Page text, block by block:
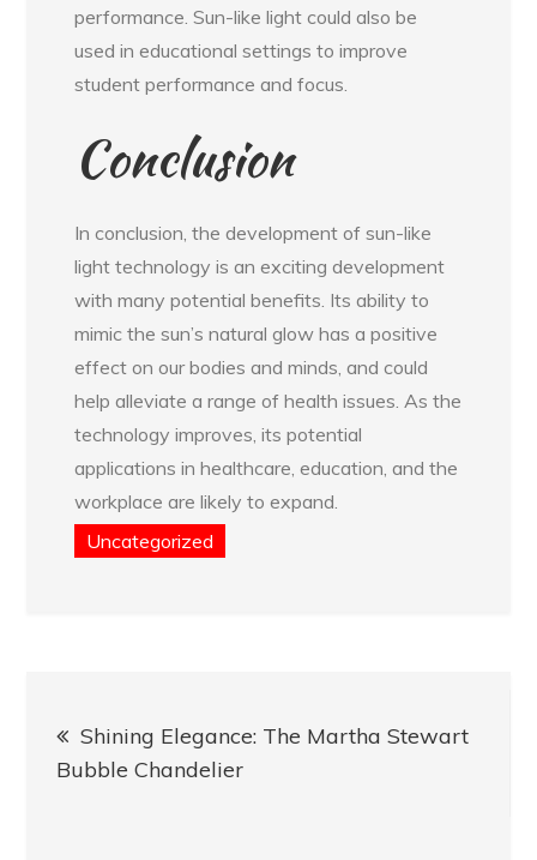
performance. Sun-like light could also be
used in educational settings to improve
student performance and focus.
Conclusion
In conclusion, the development of sun-like
light technology is an exciting development
with many potential benefits. Its ability to
mimic the sun’s natural glow has a positive
effect on our bodies and minds, and could
help alleviate a range of health issues. As the
technology improves, its potential
applications in healthcare, education, and the
workplace are likely to expand.
Uncategorized
navigation
Shining Elegance: The Martha Stewart
Bubble Chandelier